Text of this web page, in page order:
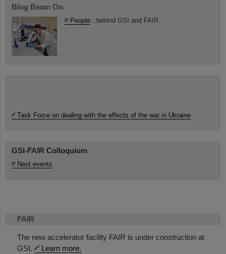
FAIR
The new accelerator facility FAIR is under construction at
GSI.
Learn more.
Blog Beam On
People...behind GSI and FAIR.
Task Force on dealing with the effects of the war in Ukraine
GSI-FAIR Colloquium
Next events